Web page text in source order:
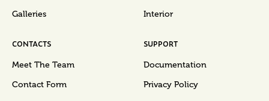
Galleries
Interior
CONTACTS
Meet The Team
Contact Form
SUPPORT
Documentation
Privacy Policy